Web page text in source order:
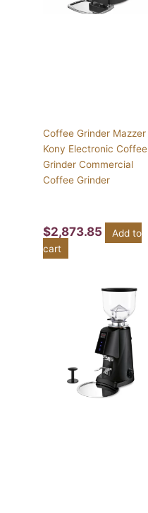
Coffee Grinder Mazzer
Kony Electronic Coffee
Grinder Commercial
Coffee Grinder
$2,873.85
Add to
cart